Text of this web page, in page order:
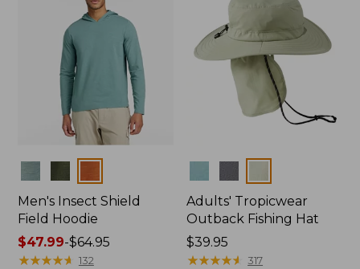
Men's Insect Shield
Field Hoodie
Price
range
$47.99-$64.95
★★★★★
★★★★★ 132
Adults' Tropicwear
Outback Fishing Hat
Price:
$39.95
$39.95
★★★★★
★★★★★ 317